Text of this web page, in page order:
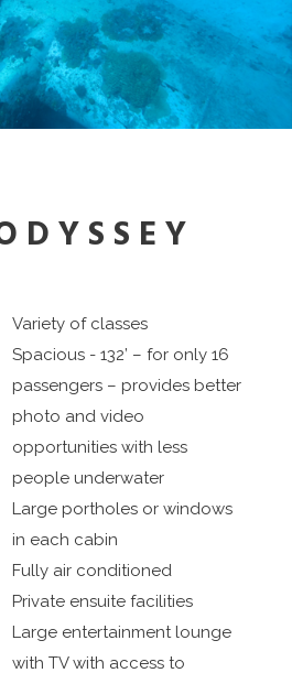
Variety of classes
Spacious - 132’ – for only 16
passengers – provides better
photo and video
opportunities with less
people underwater
Large portholes or windows
in each cabin
Fully air conditioned
Private ensuite facilities
Large entertainment lounge
with TV with access to